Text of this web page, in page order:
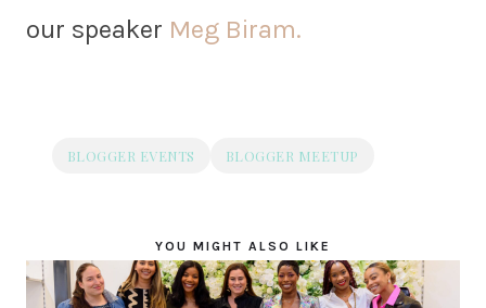
our speaker Meg Biram.
BLOGGER EVENTS BLOGGER MEETUP
YOU MIGHT ALSO LIKE